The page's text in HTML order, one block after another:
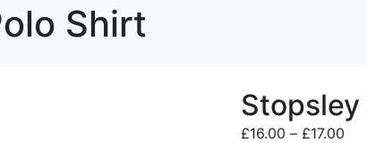
Shirt
Stopsley
£16.00 – £17.00